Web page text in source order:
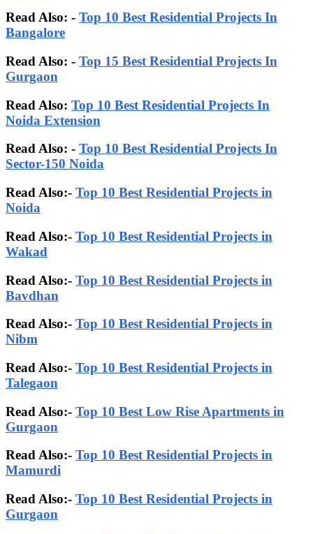
Read Also: - Top 10 Best Residential Projects In
Bangalore
Read Also: - Top 15 Best Residential Projects In
Gurgaon
Read Also: Top 10 Best Residential Projects In
Noida Extension
Read Also: - Top 10 Best Residential Projects In
Sector-150 Noida
Read Also:- Top 10 Best Residential Projects in
Noida
Read Also:- Top 10 Best Residential Projects in
Wakad
Read Also:- Top 10 Best Residential Projects in
Bavdhan
Read Also:- Top 10 Best Residential Projects in
Nibm
Read Also:- Top 10 Best Residential Projects in
Talegaon
Read Also:- Top 10 Best Low Rise Apartments in
Gurgaon
Read Also:- Top 10 Best Residential Projects in
Mamurdi
Read Also:- Top 10 Best Residential Projects in
Gurgaon